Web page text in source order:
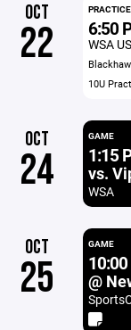
OCT
22
PRACTICE
6:50
WSA
10U
OCT
24
GAME
1:15
vs.
WSA
OCT
25
GAME
@